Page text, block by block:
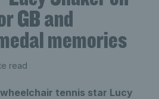
GB and
memories
read
tennis star Lucy